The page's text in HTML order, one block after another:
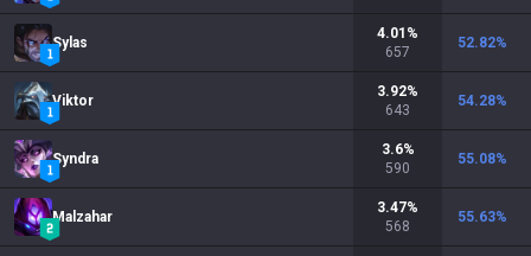
Sylas
4.01 %
657
52.82%
Viktor
3.92%
643
54.28%
Syndra
3.6%
590
55.08%
Malzahar
3.47%
568
55.63%